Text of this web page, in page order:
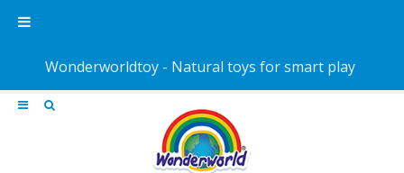
Wonderworldtoy - Natural toys for smart play